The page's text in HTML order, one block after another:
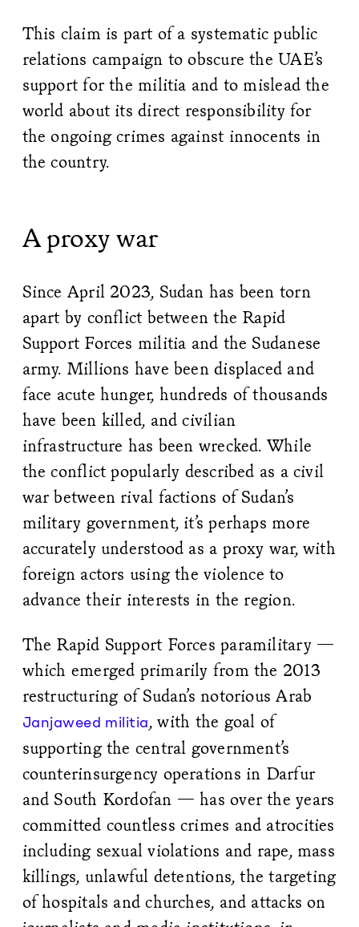
This claim is part of a systematic public
relations campaign to obscure the UAE’s
support for the militia and to mislead the
world about its direct responsibility for
the ongoing crimes against innocents in
the country.
A proxy war
Since April 2023, Sudan has been torn
apart by conflict between the Rapid
Support Forces militia and the Sudanese
army. Millions have been displaced and
face acute hunger, hundreds of thousands
have been killed, and civilian
infrastructure has been wrecked. While
the conflict popularly described as a civil
war between rival factions of Sudan’s
military government, it’s perhaps more
accurately understood as a proxy war, with
foreign actors using the violence to
advance their interests in the region.
The Rapid Support Forces paramilitary —
which emerged primarily from the 2013
restructuring of Sudan’s notorious Arab
Janjaweed militia, with the goal of
supporting the central government’s
counterinsurgency operations in Darfur
and South Kordofan — has over the years
committed countless crimes and atrocities
including sexual violations and rape, mass
killings, unlawful detentions, the targeting
of hospitals and churches, and attacks on